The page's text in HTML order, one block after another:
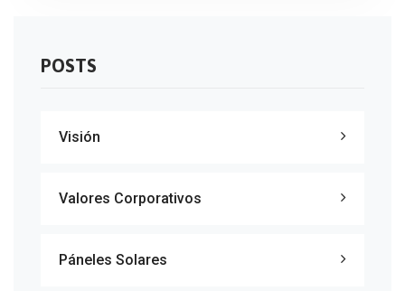
POSTS
Visión
Valores Corporativos
Páneles Solares